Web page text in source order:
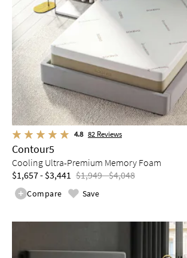
4.8 82 Reviews
Contour5
Cooling Ultra-Premium Memory Foam
$1,657 - $3,441 $1,949 - $4,048
Compare Save